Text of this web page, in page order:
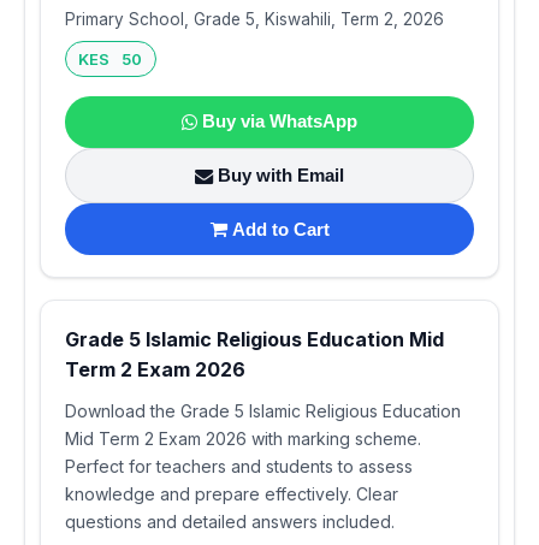
Primary School, Grade 5, Kiswahili, Term 2, 2026
KES 50
Buy via WhatsApp
Buy with Email
Add to Cart
Grade 5 Islamic Religious Education Mid
Term 2 Exam 2026
Download the Grade 5 Islamic Religious Education
Mid Term 2 Exam 2026 with marking scheme.
Perfect for teachers and students to assess
knowledge and prepare effectively. Clear
questions and detailed answers included.